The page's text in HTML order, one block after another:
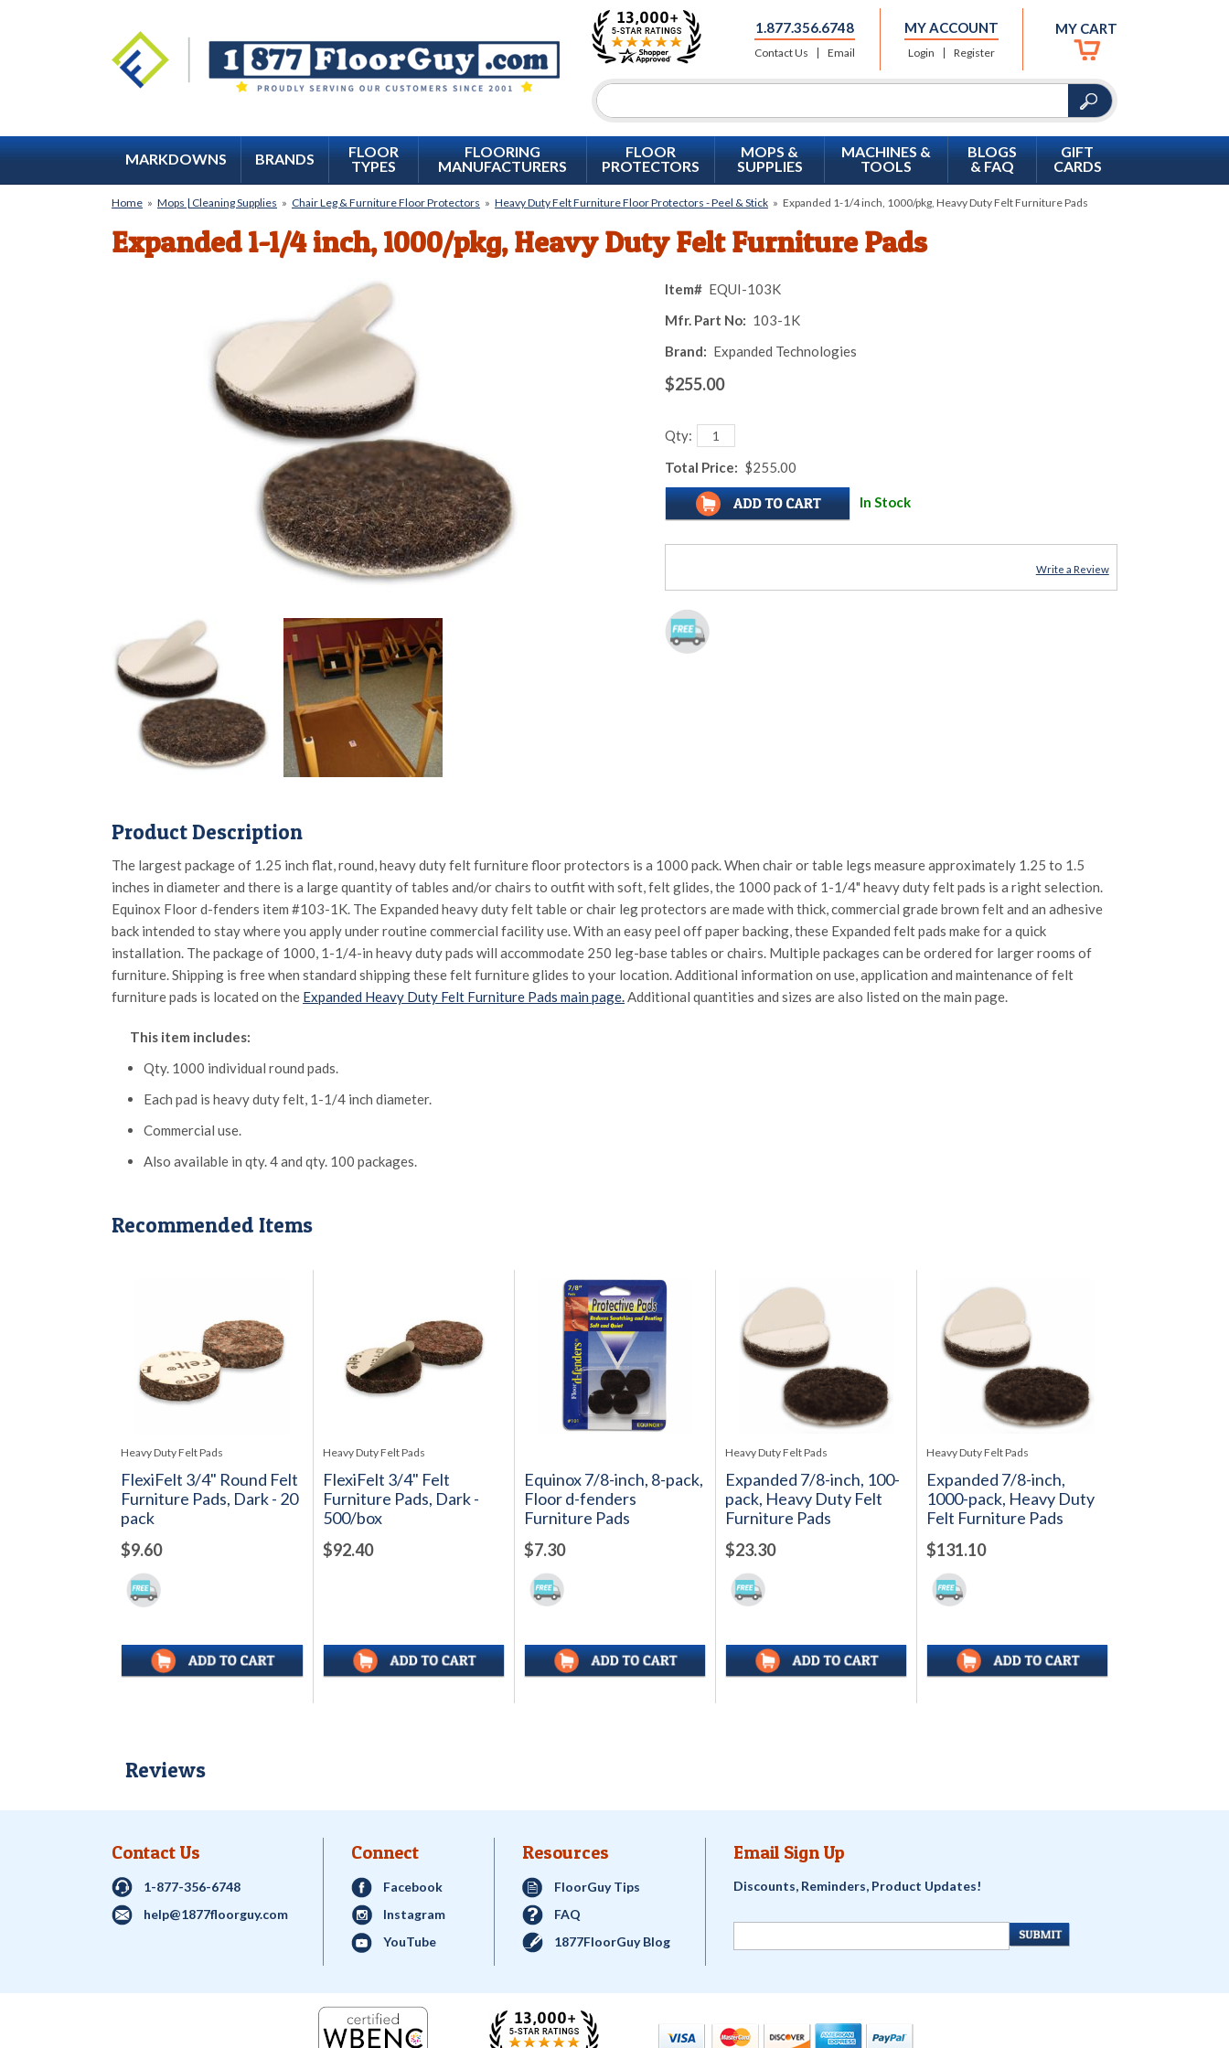
1.877.356.6748
Contact Us Email
MY ACCOUNT
Login Register
MY CART
MARKDOWNS BRANDS
FLOOR
TYPES
FLOORING
MANUFACTURERS
FLOOR
PROTECTORS
MOPS &
SUPPLIES
MACHINES &
TOOLS
BLOGS
& FAQ
GIFT
CARDS
Home » Mops | Cleaning Supplies » Chair Leg & Furniture Floor Protectors » Heavy Duty Felt Furniture Floor Protectors - Peel & Stick » Expanded 1-1/4 inch, 1000/pkg, Heavy Duty Felt Furniture Pads
Expanded 1-1/4 inch, 1000/pkg, Heavy Duty Felt Furniture Pads
Item# EQUI-103K
Mfr. Part No: 103-1K
Brand: Expanded Technologies
$255.00
Qty:
Total Price: $255.00
In Stock
Write a Review
Product Description
The largest package of 1.25 inch flat, round, heavy duty felt furniture floor protectors is a 1000 pack. When chair or table legs measure approximately 1.25 to 1.5
inches in diameter and there is a large quantity of tables and/or chairs to outfit with soft, felt glides, the 1000 pack of 1-1/4" heavy duty felt pads is a right selection.
Equinox Floor d-fenders item #103-1K. The Expanded heavy duty felt table or chair leg protectors are made with thick, commercial grade brown felt and an adhesive
back intended to stay where you apply under routine commercial facility use. With an easy peel off paper backing, these Expanded felt pads make for a quick
installation. The package of 1000, 1-1/4-in heavy duty pads will accommodate 250 leg-base tables or chairs. Multiple packages can be ordered for larger rooms of
furniture. Shipping is free when standard shipping these felt furniture glides to your location. Additional information on use, application and maintenance of felt
furniture pads is located on the Expanded Heavy Duty Felt Furniture Pads main page. Additional quantities and sizes are also listed on the main page.
This item includes:
Qty. 1000 individual round pads.
Each pad is heavy duty felt, 1-1/4 inch diameter.
Commercial use.
Also available in qty. 4 and qty. 100 packages.
Recommended Items
Heavy Duty Felt Pads
FlexiFelt 3/4" Round Felt
Furniture Pads, Dark - 20
pack
$9.60
Heavy Duty Felt Pads
FlexiFelt 3/4" Felt
Furniture Pads, Dark -
500/box
$92.40
Equinox 7/8-inch, 8-pack,
Floor d-fenders
Furniture Pads
$7.30
Heavy Duty Felt Pads
Expanded 7/8-inch, 100-
pack, Heavy Duty Felt
Furniture Pads
$23.30
Heavy Duty Felt Pads
Expanded 7/8-inch,
1000-pack, Heavy Duty
Felt Furniture Pads
$131.10
Reviews
Contact Us
1-877-356-6748
help@1877floorguy.com
Connect
Facebook
Instagram
YouTube
Resources
FloorGuy Tips
FAQ
1877FloorGuy Blog
Email Sign Up
Discounts, Reminders, Product Updates!